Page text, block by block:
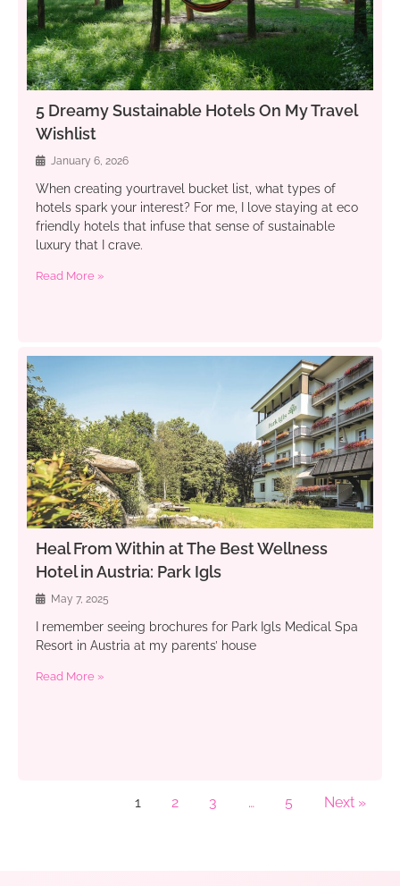
5 Dreamy Sustainable Hotels On My Travel
Wishlist
January 6, 2026
When creating yourtravel bucket list, what types of
hotels spark your interest? For me, I love staying at eco
friendly hotels that infuse that sense of sustainable
luxury that I crave.
Read More »
Heal From Within at The Best Wellness
Hotel in Austria: Park Igls
May 7, 2025
I remember seeing brochures for Park Igls Medical Spa
Resort in Austria at my parents’ house
Read More »
1 2 3 … 5 Next »